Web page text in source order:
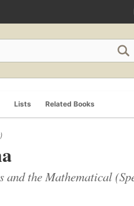
Lists Related Books
and the Mathematical